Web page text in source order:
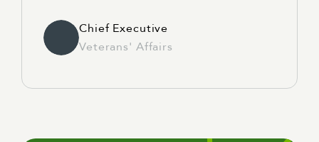
Chief Executive
Veterans' Affairs